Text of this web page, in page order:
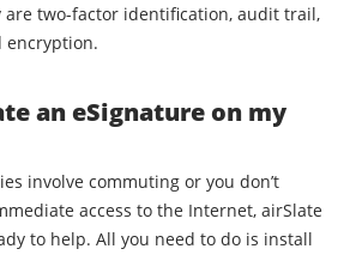
are two-factor identification, audit trail,
encryption.
an eSignature on my
involve commuting or you don’t
access to the Internet, airSlate
to help. All you need to do is install